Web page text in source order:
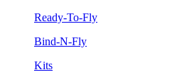
Ready-To-Fly
Bind-N-Fly
Kits